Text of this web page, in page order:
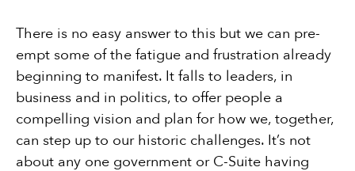
There is no easy answer to this but we can pre-
empt some of the fatigue and frustration already
beginning to manifest. It falls to leaders, in
business and in politics, to offer people a
compelling vision and plan for how we, together,
can step up to our historic challenges. It’s not
about any one government or C-Suite having